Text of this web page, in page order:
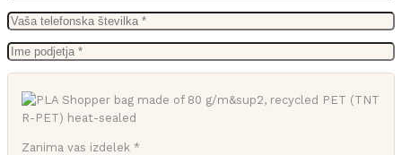
Zanima vas izdelek *